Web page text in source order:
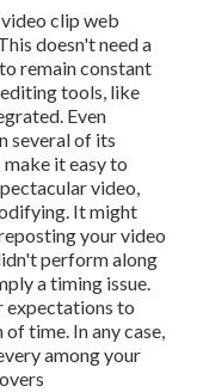
clip web
doesn't need a
remain constant
tools, like
Even
several of its
it easy to
video,
It might
your video
perform along
a timing issue.
expectations to
time. In any case,
among your